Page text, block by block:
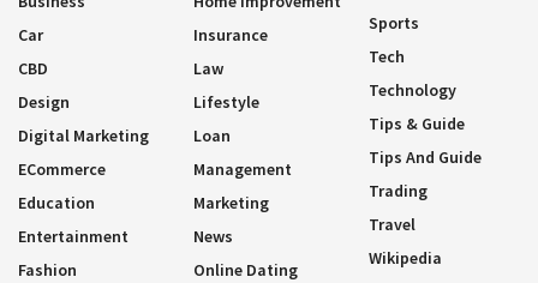
Car
CBD
Design
Digital Marketing
ECommerce
Education
Entertainment
Fashion
Insurance
Law
Lifestyle
Loan
Management
Marketing
News
Online Dating
Sports
Tech
Technology
Tips & Guide
Tips And Guide
Trading
Travel
Wikipedia